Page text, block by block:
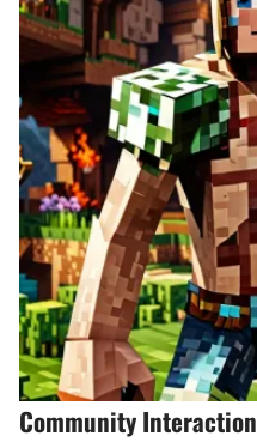
Community Interaction